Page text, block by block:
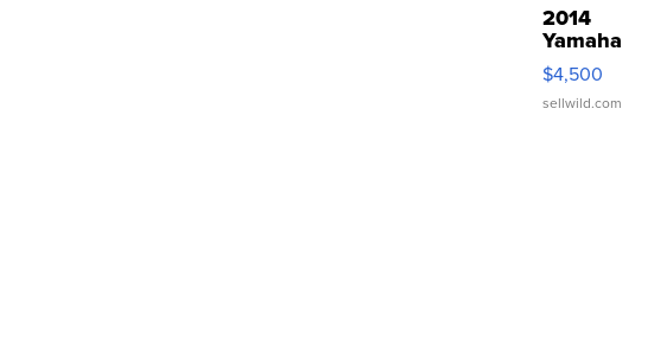
2014
Yamaha
VX Deluxe
$4,500
sellwild.com